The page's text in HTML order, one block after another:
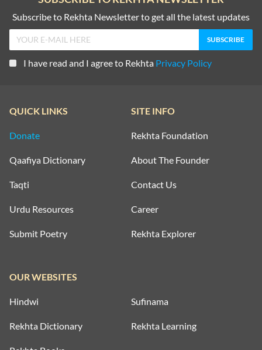
Subscribe to Rekhta Newsletter to get all the latest updates
I have read and I agree to Rekhta Privacy Policy
QUICK LINKS
Donate
Qaafiya Dictionary
Taqti
Urdu Resources
Submit Poetry
SITE INFO
Rekhta Foundation
About The Founder
Contact Us
Career
Rekhta Explorer
OUR WEBSITES
Hindwi Sufinama
Rekhta Dictionary Rekhta Learning